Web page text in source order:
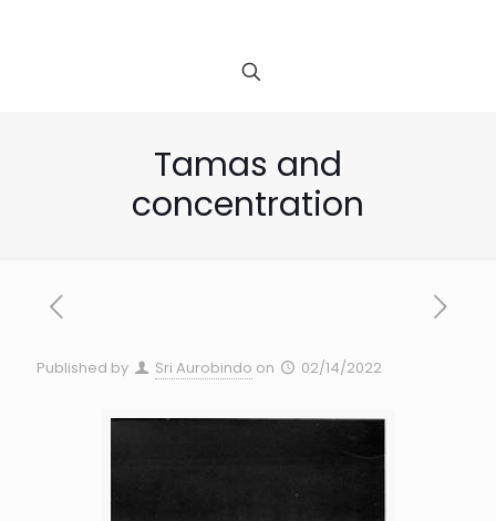
Tamas and
concentration
Published by Sri Aurobindo on 02/14/2022